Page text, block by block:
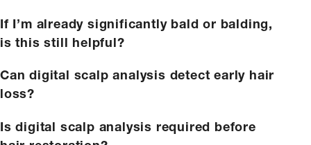
If I’m already significantly bald or balding,
is this still helpful?
Can digital scalp analysis detect early hair
loss?
Is digital scalp analysis required before